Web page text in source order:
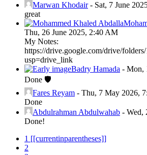
Marwan Khodair- Sat, 7 June
great
Thu, 26 June 2025, 2:40 AM
My Notes:
https://drive.google.com/drive/
usp=drive_link
Badry Hamada - Mon,
Done 🛡
Fares Reyam - Thu, 7 May 2026,
Done
Abdulrahman Abdulwahab - Wed,
Done!
1 [[currentinparentheses]]
2